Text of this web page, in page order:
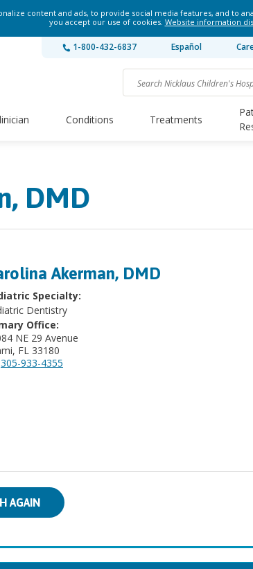
content and ads, to provide social media features, and to
you accept our use of cookies. Website information
1-800-432-6837 Español
Conditions Treatments
DMD
Akerman, DMD
Specialty:
Dentistry
Office:
NE 29 Avenue
FL 33180
305-933-4355
AGAIN